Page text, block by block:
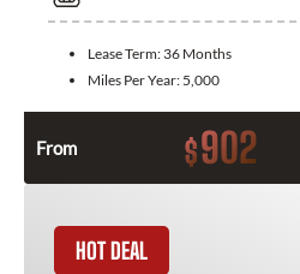
Lease Term: 36 Months
Miles Per Year: 5,000
From $902
HOT DEAL